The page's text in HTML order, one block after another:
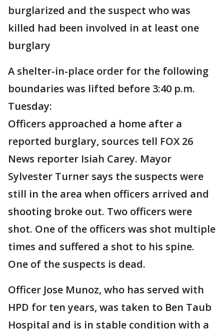
burglarized and the suspect who was
killed had been involved in at least one
burglary
A shelter-in-place order for the following
boundaries was lifted before 3:40 p.m.
Tuesday:
Officers approached a home after a
reported burglary, sources tell FOX 26
News reporter Isiah Carey. Mayor
Sylvester Turner says the suspects were
still in the area when officers arrived and
shooting broke out. Two officers were
shot. One of the officers was shot multiple
times and suffered a shot to his spine.
One of the suspects is dead.
Officer Jose Munoz, who has served with
HPD for ten years, was taken to Ben Taub
Hospital and is in stable condition with a